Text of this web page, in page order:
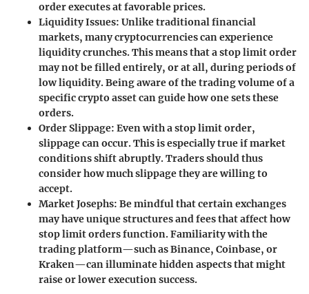
order executes at favorable prices.
Liquidity Issues: Unlike traditional financial
markets, many cryptocurrencies can experience
liquidity crunches. This means that a stop limit order
may not be filled entirely, or at all, during periods of
low liquidity. Being aware of the trading volume of a
specific crypto asset can guide how one sets these
orders.
Order Slippage: Even with a stop limit order,
slippage can occur. This is especially true if market
conditions shift abruptly. Traders should thus
consider how much slippage they are willing to
accept.
Market Josephs: Be mindful that certain exchanges
may have unique structures and fees that affect how
stop limit orders function. Familiarity with the
trading platform—such as Binance, Coinbase, or
Kraken—can illuminate hidden aspects that might
raise or lower execution success.